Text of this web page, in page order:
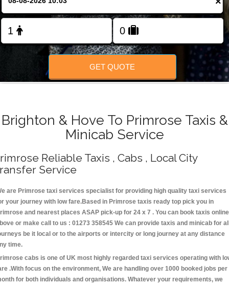
FOLLOW US
GET QUOTE
Brighton & Hove To Primrose Taxis &
Minicab Service
Reliable Taxis , Cabs , Local City
Service
are Primrose taxi services specialist for providing high quality taxi services
your journey with low fare.Based in Primrose taxis ready top pick you in
and nearest places ASAP pick-up for 24 x 7 . You can book taxis online
or make call to us : 01273 358545 We can provide taxis and minicab for
be it local or to the airports or intercity or long journey at any distance
time.
cabs is one of UK most highly regarded taxi services operating with
.With focus on the environment, We are handling over 1000 booked jobs per
for both individuals and organisations. Whatever your requirements, we